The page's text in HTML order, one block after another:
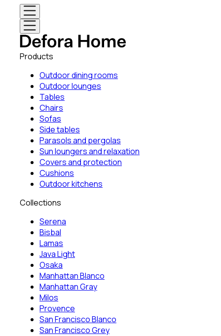
Products
Outdoor dining rooms
Outdoor lounges
Tables
Chairs
Sofas
Side tables
Parasols and pergolas
Sun loungers and relaxation
Covers and protection
Cushions
Outdoor kitchens
Collections
Serena
Bisbal
Lamas
Java Light
Osaka
Manhattan Blanco
Manhattan Gray
Milos
Provence
San Francisco Blanco
San Francisco Grey